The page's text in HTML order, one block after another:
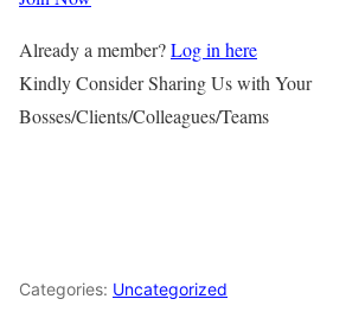
Already a member?Log in here
Kindly Consider Sharing Us with Your
Bosses/Clients/Colleagues/Teams
Categories: Uncategorized